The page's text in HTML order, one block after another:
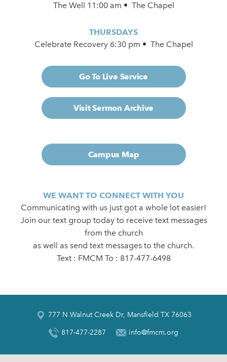
The Well 11:00 am • The Chapel
THURSDAYS
Celebrate Recovery 6:30 pm • The Chapel
Go To Live Service
Visit Sermon Archive
Campus Map
WE WANT TO CONNECT WITH YOU
Communicating with us just got a whole lot easier!
Join our text group today to receive text messages
from the church
as well as send text messages to the church.
Text : FMCM To : 817-477-6498
777 N Walnut Creek Dr, Mansfield TX 76063
817-477-2287 info@fmcm.org